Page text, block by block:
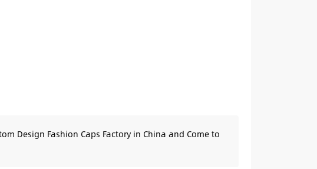
Design Fashion Caps Factory in China and Come to